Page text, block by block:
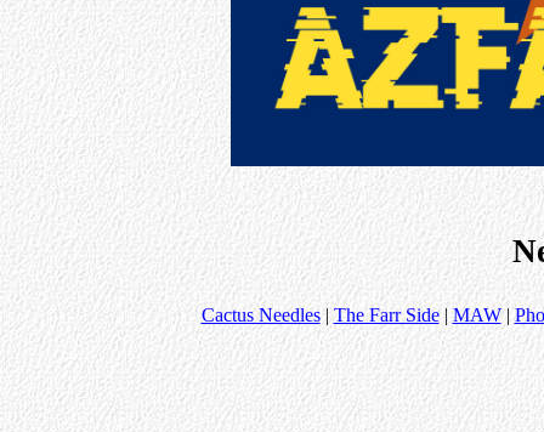
Cactus Needles| The Farr Side| MAW|